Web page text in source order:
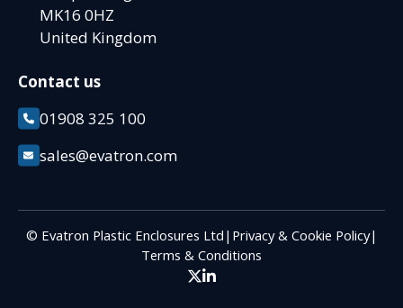
MK16 0HZ
United Kingdom
Contact us
01908 325 100
sales@evatron.com
© Evatron Plastic Enclosures Ltd | Privacy & Cookie Policy|
Terms & Conditions